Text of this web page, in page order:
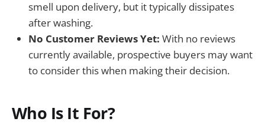
smell upon delivery, but it typically dissipates
after washing.
No Customer Reviews Yet: With no reviews
currently available, prospective buyers may want
to consider this when making their decision.
Who Is It For?